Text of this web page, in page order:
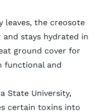
leaves, the creosote
and stays hydrated in
ground cover for
functional and
State University,
certain toxins into